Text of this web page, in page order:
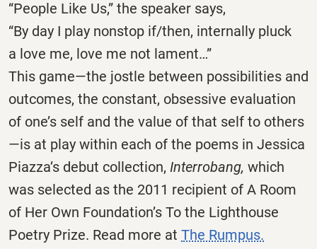
“People Like Us,” the speaker says,
“By day I play nonstop if/then, internally pluck
a love me, love me not lament…”
This game—the jostle between possibilities and
outcomes, the constant, obsessive evaluation
of one’s self and the value of that self to others
—is at play within each of the poems in Jessica
Piazza’s debut collection, Interrobang, which
was selected as the 2011 recipient of A Room
of Her Own Foundation’s To the Lighthouse
Poetry Prize. Read more at The Rumpus.